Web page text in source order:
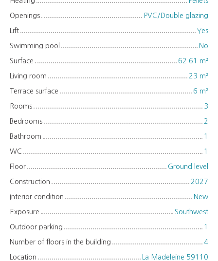
Openings PVC/Double glazing
Lift Yes
Swimming pool No
Surface 62.61 m²
Living room 23 m²
Terrace surface 6 m²
Rooms 3
Bedrooms 2
Bathroom 1
WC 1
Floor Ground level
Construction 2027
Interior condition New
Exposure Southwest
Outdoor parking 1
Number of floors in the building 4
Location La Madeleine 59110